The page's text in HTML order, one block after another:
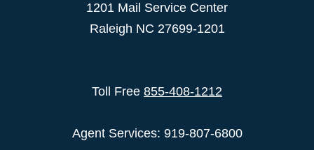
1201 Mail Service Center
Raleigh NC 27699-1201
Toll Free 855-408-1212
Agent Services: 919-807-6800